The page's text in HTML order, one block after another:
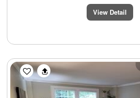
View Detail
Previous